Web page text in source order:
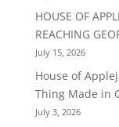
HOUSE OF
REACHING
July 15, 2026
House of
Thing Made in
July 3, 2026